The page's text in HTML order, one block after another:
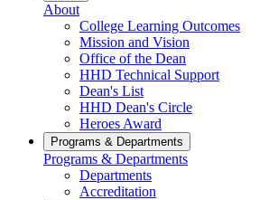
About
College Learning Outcomes
Mission and Vision
Office of the Dean
HHD Technical Support
Dean's List
HHD Dean's Circle
Heroes Award
Programs & Departments
Programs & Departments
Departments
Accreditation